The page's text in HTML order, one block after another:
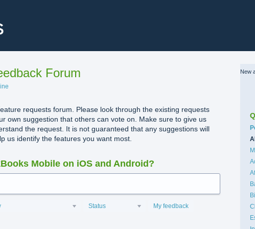
Forum
requests forum. Please look through the existing requests
own suggestion that others can vote on. Make sure to give us
the request. It is not guaranteed that any suggestions will
us identify the features you want most.
Mobile on iOS and Android?
Status My feedback
New